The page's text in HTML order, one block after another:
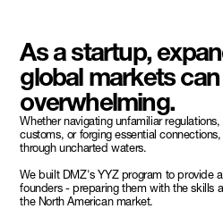
As a startup,
global markets
overwhelming.
Whether navigating unfamiliar
customs, or forging essential
through uncharted waters.
We built DMZ's YYZ program to provide
founders - preparing them with the skills
the North American market.